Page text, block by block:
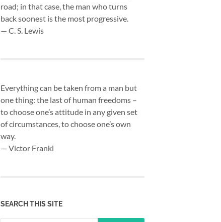
road; in that case, the man who turns
back soonest is the most progressive.
— C. S. Lewis
Everything can be taken from a man but
one thing: the last of human freedoms –
to choose one’s attitude in any given set
of circumstances, to choose one’s own
way.
— Victor Frankl
SEARCH THIS SITE